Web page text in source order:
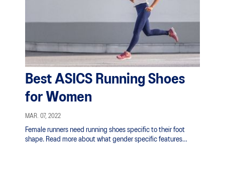
Best ASICS Running Shoes
for Women
MAR. 07, 2022
Female runners need running shoes specific to their foot
shape. Read more about what gender specific features